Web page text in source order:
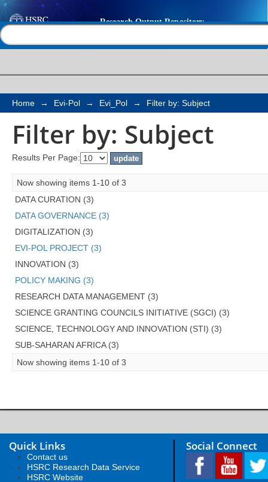
Filter by: Subject
Home → Evi-Pol → Evi_Pol → Filter by: Subject
Filter by: Subject
Results Per Page:
Now showing items 1-10 of 3
DATA CURATION (3)
DATA GOVERNANCE (3)
DIGITALIZATION (3)
EVI-POL PROJECT (3)
INNOVATION (3)
POLICY MAKING (3)
RESEARCH DATA MANAGEMENT (3)
SCIENCE GRANTING COUNCILS INITIATIVE (SGCI) (3)
SCIENCE, TECHNOLOGY AND INNOVATION (STI) (3)
SUB-SAHARAN AFRICA (3)
Now showing items 1-10 of 3
Quick Links
Contact us
HSRC Research Data Service
HSRC Website
Social Connect